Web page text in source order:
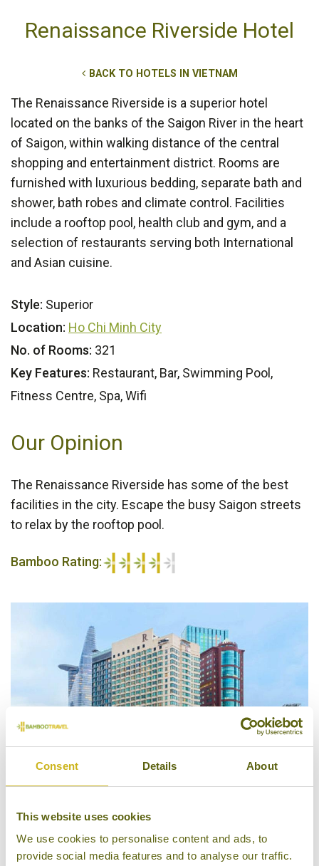
Consent Details About
This website uses cookies
We use cookies to personalise content and ads, to
provide social media features and to analyse our traffic.
Renaissance Riverside Hotel
BACK TO HOTELS IN VIETNAM
The Renaissance Riverside is a superior hotel
located on the banks of the Saigon River in the heart
of Saigon, within walking distance of the central
shopping and entertainment district. Rooms are
furnished with luxurious bedding, separate bath and
shower, bath robes and climate control. Facilities
include a rooftop pool, health club and gym, and a
selection of restaurants serving both International
and Asian cuisine.
Style: Superior
Location: Ho Chi Minh City
No. of Rooms: 321
Key Features: Restaurant, Bar, Swimming Pool,
Fitness Centre, Spa, Wifi
Our Opinion
The Renaissance Riverside has some of the best
facilities in the city. Escape the busy Saigon streets
to relax by the rooftop pool.
Bamboo Rating:
Renaissance Riverside Hotel